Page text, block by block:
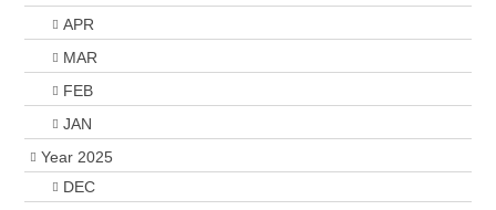
APR
MAR
FEB
JAN
Year 2025
DEC